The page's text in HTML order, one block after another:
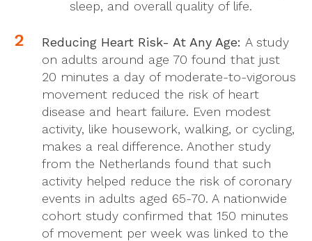
sleep, and overall quality of life.
Reducing Heart Risk- At Any Age: A study
on adults around age 70 found that just
20 minutes a day of moderate-to-vigorous
movement reduced the risk of heart
disease and heart failure. Even modest
activity, like housework, walking, or cycling,
makes a real difference. Another study
from the Netherlands found that such
activity helped reduce the risk of coronary
events in adults aged 65-70. A nationwide
cohort study confirmed that 150 minutes
of movement per week was linked to the